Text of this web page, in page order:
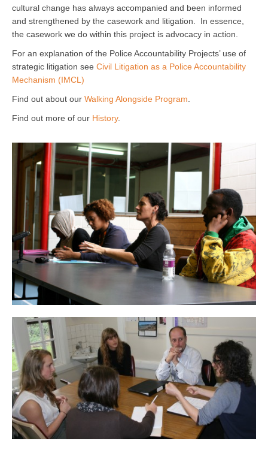
cultural change has always accompanied and been informed
and strengthened by the casework and litigation. In essence,
the casework we do within this project is advocacy in action.
For an explanation of the Police Accountability Projects’ use of
strategic litigation see Civil Litigation as a Police Accountability
Mechanism (IMCL)
Find out about our Walking Alongside Program
Find out more of our History.